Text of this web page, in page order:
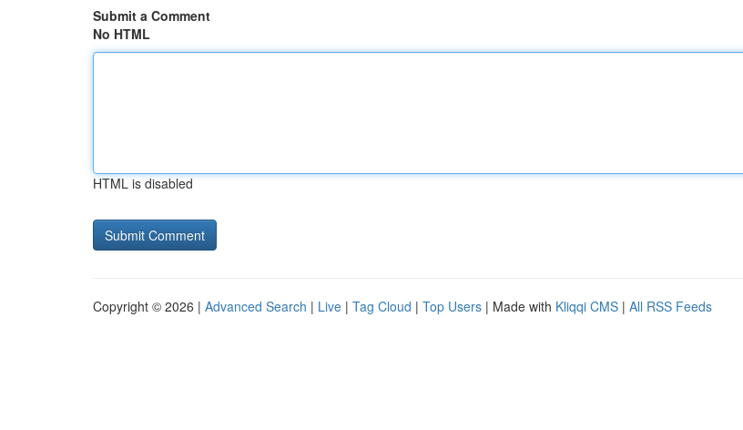
Submit a Comment
No HTML
HTML is disabled
Copyright © 2026 | Advanced Search | Live | Tag Cloud | Top Users | Made with Kliqqi CMS | All RSS Feeds